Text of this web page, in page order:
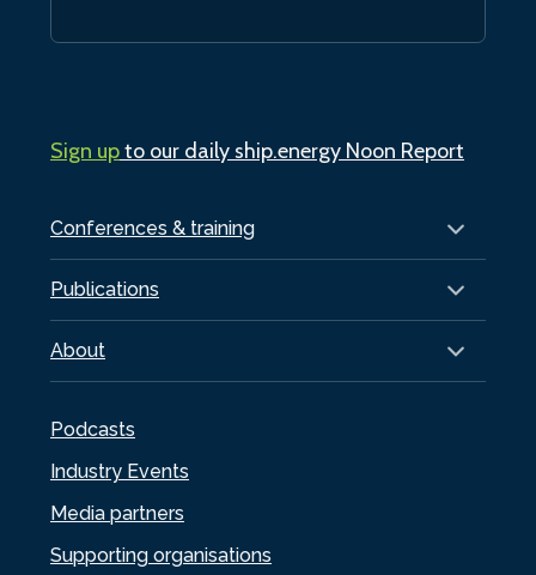
Conferences & training
Publications
About
Podcasts
Industry Events
Media partners
Supporting organisations
Sign upto our daily ship.energy Noon Report